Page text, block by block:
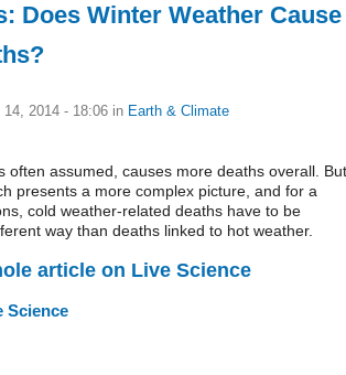
Does Winter Weather Cause
2014 - 18:06 in Earth & Climate
often assumed, causes more deaths overall. But
presents a more complex picture, and for a
cold weather-related deaths have to be
way than deaths linked to hot weather.
article on Live Science
Science